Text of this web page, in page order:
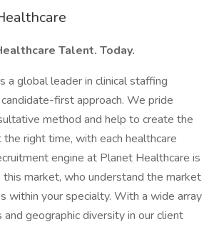
Talent. Today.
a global leader in clinical staffing
first approach. We pride
method and help to create the
right time, with each healthcare
engine at Planet Healthcare is
this market, who understand the market
within your specialty. With a wide array
geographic diversity in our client